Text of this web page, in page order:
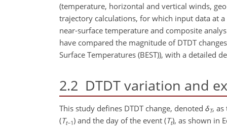
(temperature, horizontal and vertical winds,
trajectory calculations, for which input data at
near-surface temperature and composite
have compared the magnitude of DTDT
Surface Temperatures (BEST)), with a detailed
2.2 DTDT variation and
This study defines DTDT change, denoted δT, as
(Tt−1) and the day of the event (Tt), as shown in